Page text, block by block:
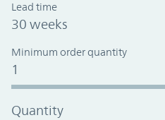
Lead time
30 weeks
Minimum order quantity
1
Quantity